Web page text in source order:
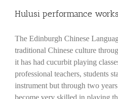
Hulusi performance works
The Edinburgh Chinese
traditional Chinese culture
it has had cucurbit playing
professional teachers, students
instrument but through two
become very skilled in playing